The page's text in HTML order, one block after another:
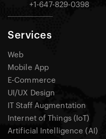
+1-647-829-0398
Services
Web
Mobile App
E-Commerce
UI/UX Design
IT Staff Augmentation
Internet of Things (IoT)
Artificial Intelligence (AI)